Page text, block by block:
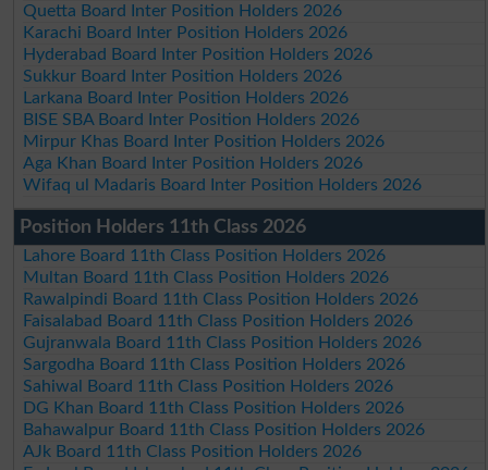
Quetta Board Inter Position Holders 2026
Karachi Board Inter Position Holders 2026
Hyderabad Board Inter Position Holders 2026
Sukkur Board Inter Position Holders 2026
Larkana Board Inter Position Holders 2026
BISE SBA Board Inter Position Holders 2026
Mirpur Khas Board Inter Position Holders 2026
Aga Khan Board Inter Position Holders 2026
Wifaq ul Madaris Board Inter Position Holders 2026
Position Holders 11th Class 2026
Lahore Board 11th Class Position Holders 2026
Multan Board 11th Class Position Holders 2026
Rawalpindi Board 11th Class Position Holders 2026
Faisalabad Board 11th Class Position Holders 2026
Gujranwala Board 11th Class Position Holders 2026
Sargodha Board 11th Class Position Holders 2026
Sahiwal Board 11th Class Position Holders 2026
DG Khan Board 11th Class Position Holders 2026
Bahawalpur Board 11th Class Position Holders 2026
AJk Board 11th Class Position Holders 2026